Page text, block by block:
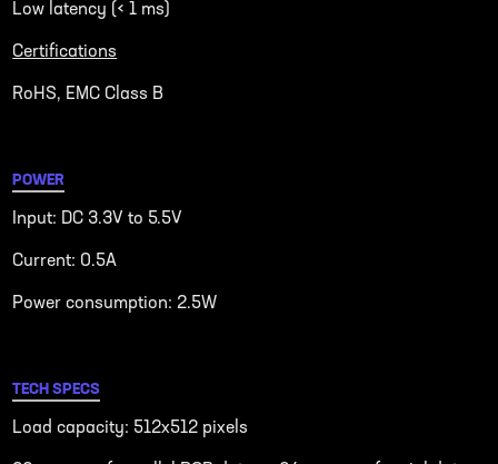
Low latency (< 1 ms)
Certifications
RoHS, EMC Class B
POWER
Input: DC 3.3V to 5.5V
Current: 0.5A
Power consumption: 2.5W
TECH SPECS
Load capacity: 512x512 pixels